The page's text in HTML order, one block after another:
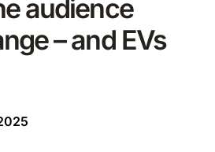
audience
– and EVs